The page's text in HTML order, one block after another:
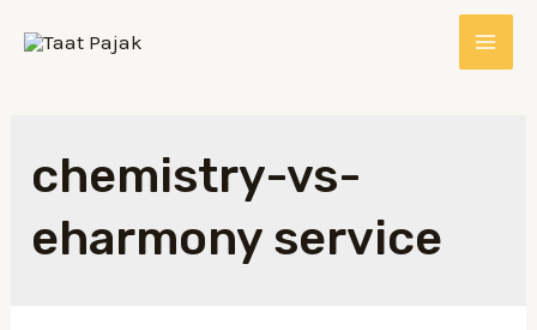
chemistry-vs-
eharmony service